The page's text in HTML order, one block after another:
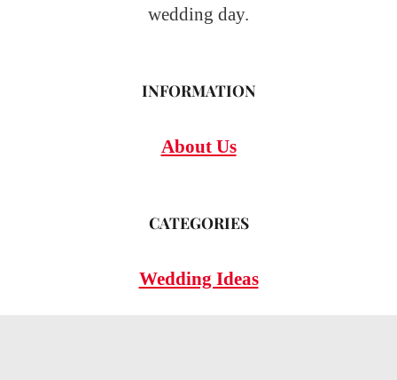
wedding day.
INFORMATION
About Us
CATEGORIES
Wedding Ideas